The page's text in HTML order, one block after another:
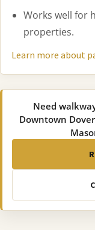
Works well for
properties.
Learn more about
Need
Downtown